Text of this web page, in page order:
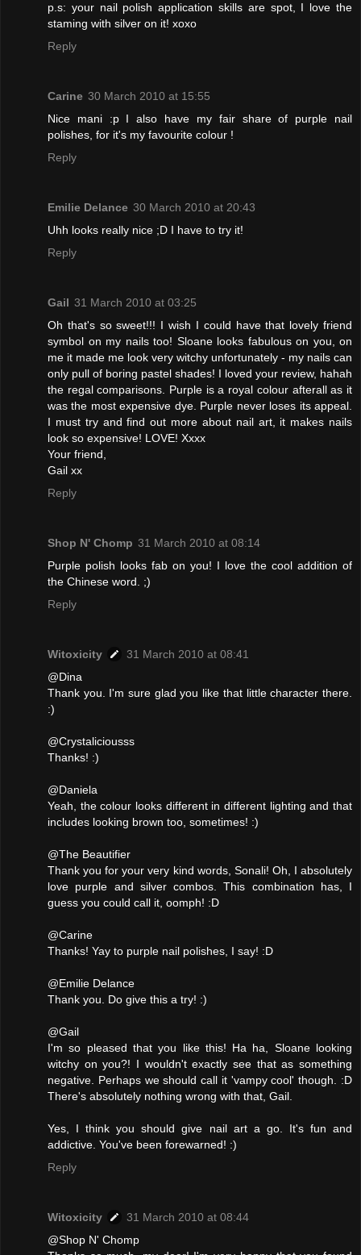
p.s: your nail polish application skills are spot, I love the
staming with silver on it! xoxo
Reply
Carine 30 March 2010 at 15:55
Nice mani :p I also have my fair share of purple nail
polishes, for it's my favourite colour !
Reply
Emilie Delance 30 March 2010 at 20:43
Uhh looks really nice ;D I have to try it!
Reply
Gail 31 March 2010 at 03:25
Oh that's so sweet!!! I wish I could have that lovely friend
symbol on my nails too! Sloane looks fabulous on you, on
me it made me look very witchy unfortunately - my nails can
only pull of boring pastel shades! I loved your review, hahah
the regal comparisons. Purple is a royal colour afterall as it
was the most expensive dye. Purple never loses its appeal.
I must try and find out more about nail art, it makes nails
look so expensive! LOVE! Xxxx
Your friend,
Gail xx
Reply
Shop N' Chomp 31 March 2010 at 08:14
Purple polish looks fab on you! I love the cool addition of
the Chinese word. ;)
Reply
Witoxicity
31 March 2010 at 08:41
@Dina
Thank you. I'm sure glad you like that little character there.
:)
@Crystaliciousss
Thanks! :)
@Daniela
Yeah, the colour looks different in different lighting and that
includes looking brown too, sometimes! :)
@The Beautifier
Thank you for your very kind words, Sonali! Oh, I absolutely
love purple and silver combos. This combination has, I
guess you could call it, oomph! :D
@Carine
Thanks! Yay to purple nail polishes, I say! :D
@Emilie Delance
Thank you. Do give this a try! :)
@Gail
I'm so pleased that you like this! Ha ha, Sloane looking
witchy on you?! I wouldn't exactly see that as something
negative. Perhaps we should call it 'vampy cool' though. :D
There's absolutely nothing wrong with that, Gail.
Yes, I think you should give nail art a go. It's fun and
addictive. You've been forewarned! :)
Reply
Witoxicity
31 March 2010 at 08:44
@Shop N' Chomp